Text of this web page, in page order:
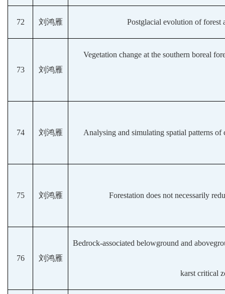
72 刘鸿雁 Postglacial evolution of forest
73 刘鸿雁
Vegetation change at the southern boreal
74 刘鸿雁 Analysing and simulating spatial patterns
75 刘鸿雁 Forestation does not necessarily
76 刘鸿雁
Bedrock-associated belowground and
karst critical